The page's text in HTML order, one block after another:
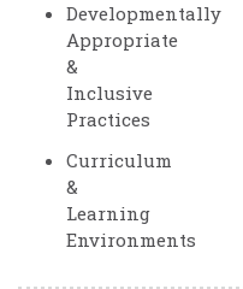
Developmentally
Appropriate
&
Inclusive
Practices
Curriculum
&
Learning
Environments